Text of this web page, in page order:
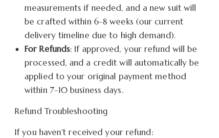
measurements if needed, and a new suit will
be crafted within 6-8 weeks (our current
delivery timeline due to high demand).
For Refunds: If approved, your refund will be
processed, and a credit will automatically be
applied to your original payment method
within 7-10 business days.
Refund Troubleshooting
If you haven’t received your refund: